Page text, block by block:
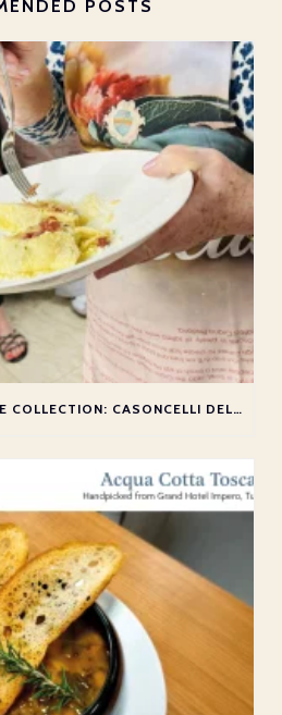
POSTS
MAGARI TOURS RECIPE COLLECTION: CASONCELLI DELLA VALLE IMAGNA MIRAMONTE VALLE I